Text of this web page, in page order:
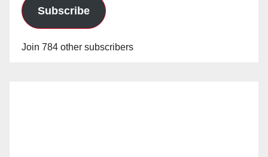
Subscribe
Join 784 other subscribers